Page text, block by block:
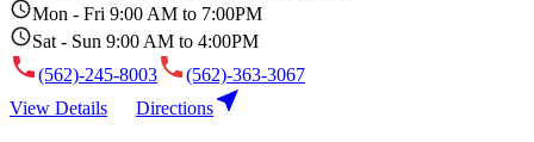
Mon - Fri 9:00 AM to 7:00PM
Sat - Sun 9:00 AM to 4:00PM
(562)-245-8003
(562)-363-3067
View Details
Directions